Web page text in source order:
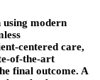
modern
centered care,
of-the-art
final outcome. A